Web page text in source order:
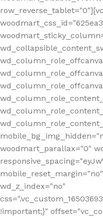
woodmart_parallax="0"
wd_z_index="no"
!important;}"